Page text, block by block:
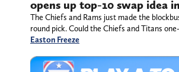
opens up top-10 swap idea
The Chiefs and Rams just made the
round pick. Could the Chiefs and Titans
Easton Freeze